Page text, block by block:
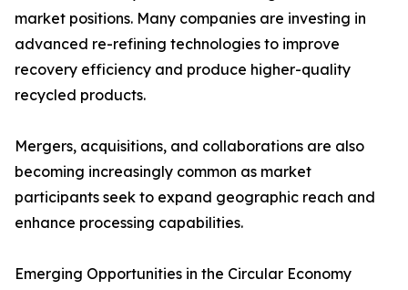
market positions. Many companies are investing in
advanced re-refining technologies to improve
recovery efficiency and produce higher-quality
recycled products.
Mergers, acquisitions, and collaborations are also
becoming increasingly common as market
participants seek to expand geographic reach and
enhance processing capabilities.
Emerging Opportunities in the Circular Economy